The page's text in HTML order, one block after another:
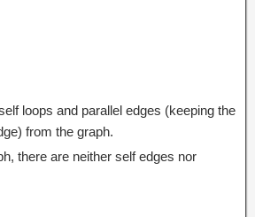
loops and parallel edges (keeping the
from the graph.
there are neither self edges nor